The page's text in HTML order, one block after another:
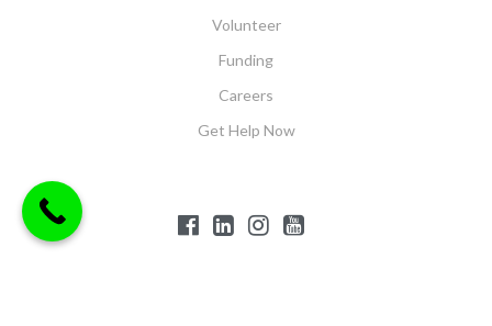
Volunteer
Funding
Careers
Get Help Now